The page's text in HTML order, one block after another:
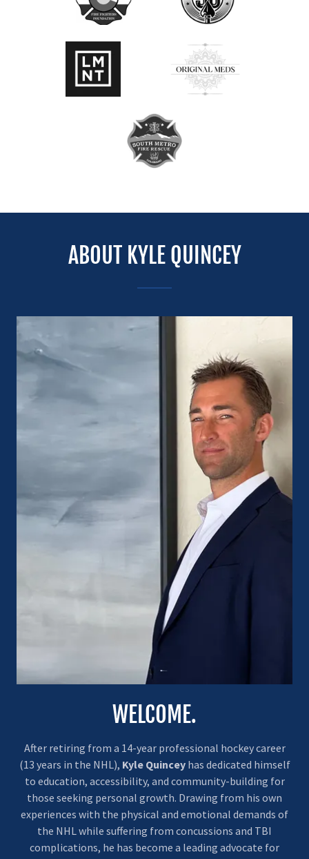
ABOUT KYLE QUINCEY
WELCOME.
After retiring from a 14-year professional hockey career
(13 years in the NHL), Kyle Quinceyhas dedicated himself
to education, accessibility, and community-building for
those seeking personal growth. Drawing from his own
experiences with the physical and emotional demands of
the NHL while suffering from concussions and TBI
complications, he has become a leading advocate for